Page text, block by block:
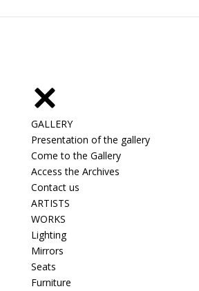
GALLERY
Presentation of the gallery
Come to the Gallery
Access the Archives
Contact us
ARTISTS
WORKS
Lighting
Mirrors
Seats
Furniture